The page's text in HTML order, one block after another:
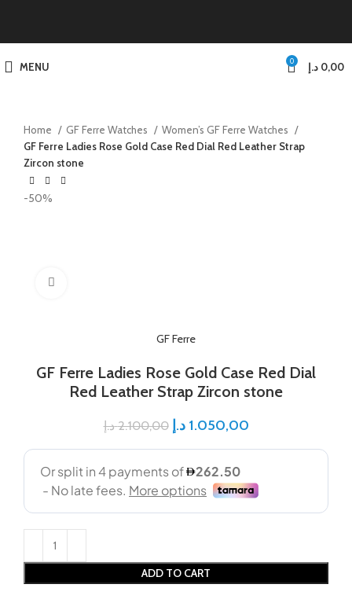
MENU 0 0,00 د.إ
Home GF Ferre Watches
Women’s GF Ferre Watches
GF Ferre Ladies Rose Gold Case Red Dial Red Leather Strap
Zircon stone
-50%
GF Ferre
GF Ferre Ladies Rose Gold Case Red Dial
Red Leather Strap Zircon stone
2.100,00 د.إ 1.050,00 د.إ
ADD TO CART